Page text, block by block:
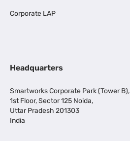
Corporate LAP
Headquarters
Smartworks Corporate Park (Tower B),
1st Floor, Sector 125 Noida,
Uttar Pradesh 201303
India